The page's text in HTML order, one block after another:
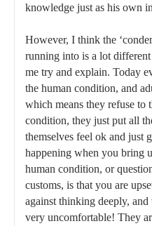
knowledge just as his own
However, I think the
running into is a lot
me try and explain. Today
the human condition, and
which means they refuse to
condition, they just put all
themselves feel ok and just
happening when you bring
human condition, or
customs, is that you are
against thinking deeply,
very uncomfortable! They